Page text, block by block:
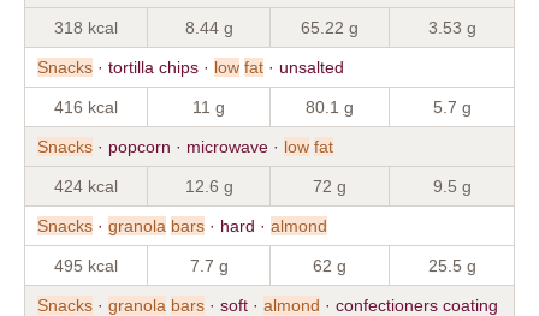
318 kcal 8.44 g 65.22 g 3.53 g
Snacks · tortilla chips · low fat · unsalted
416 kcal 11 g 80.1 g 5.7 g
Snacks · popcorn · microwave · low fat
424 kcal 12.6 g 72 g 9.5 g
Snacks · granola bars · hard · almond
495 kcal 7.7 g 62 g 25.5 g
Snacks · granola bars · soft · almond · confectioners coating